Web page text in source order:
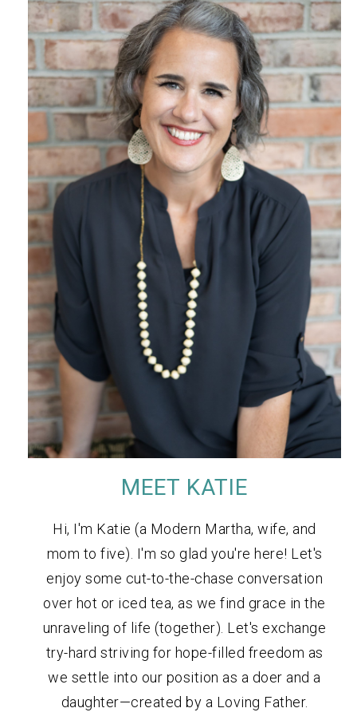
MEET KATIE
Hi, I'm Katie (a Modern Martha, wife, and
mom to five). I'm so glad you're here! Let's
enjoy some cut-to-the-chase conversation
over hot or iced tea, as we find grace in the
unraveling of life (together). Let's exchange
try-hard striving for hope-filled freedom as
we settle into our position as a doer and a
daughter—created by a Loving Father.